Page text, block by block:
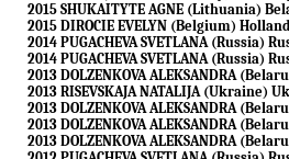
2015 SHUKAITYTE AGNE (Lithuania)
2015 DIROCIE EVELYN (Belgium)
2014 PUGACHEVA SVETLANA (Russia)
2014 PUGACHEVA SVETLANA (Russia)
2013 DOLZENKOVA ALEKSANDRA
2013 RISEVSKAJA NATALIJA (Ukraine)
2013 DOLZENKOVA ALEKSANDRA
2013 DOLZENKOVA ALEKSANDRA
2013 DOLZENKOVA ALEKSANDRA